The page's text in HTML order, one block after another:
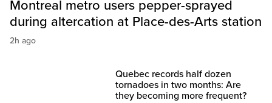
Montreal metro users pepper-sprayed
during altercation at Place-des-Arts station
2h ago
Quebec records half dozen
tornadoes in two months: Are
they becoming more frequent?